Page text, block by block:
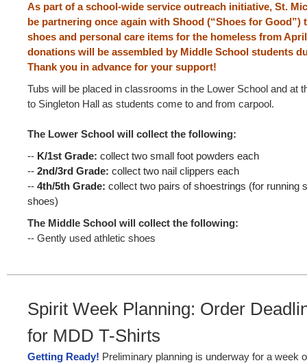
As part of a school-wide service outreach initiative, St.
be partnering once again with Shood (“Shoes for Good”)
shoes and personal care items for the homeless from
donations will be assembled by Middle School students
Thank you in advance for your support!
Tubs will be placed in classrooms in the Lower School and at
to Singleton Hall as students come to and from carpool.
The Lower School will collect the following:
-- K/1st Grade: collect two small foot powders each
-- 2nd/3rd Grade: collect two nail clippers each
-- 4th/5th Grade: collect two pairs of shoestrings (for running
shoes)
The Middle School will collect the following:
-- Gently used athletic shoes
Spirit Week Planning: Order
for MDD T-Shirts
Getting Ready! Preliminary planning is underway for a week